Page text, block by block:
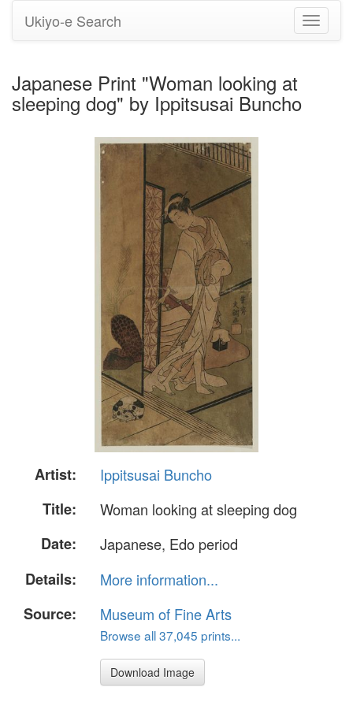
Toggle
Ukiyo-e Search
Japanese Print "Woman looking at
sleeping dog" by Ippitsusai Buncho
Artist:
Ippitsusai Buncho
Title:
Woman looking at sleeping dog
Date:
Japanese, Edo period
Details:
More information...
Source:
Museum of Fine Arts
Browse all 37,045 prints...
Download Image